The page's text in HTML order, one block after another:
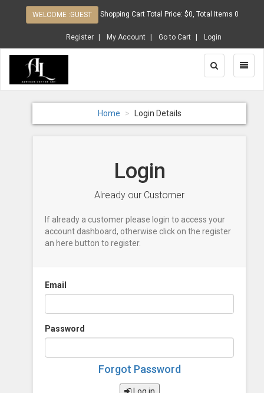
WELCOME :GUEST Shopping Cart Total Price: $0, Total Items 0
Register My Account Go to Cart Login
Toggle
Toggle
Search
Home Login Details
Login
Already our Customer
If already a customer please login to access your
account dashboard, otherwise click on the register
an here button to register.
Email
Password
Forgot Password